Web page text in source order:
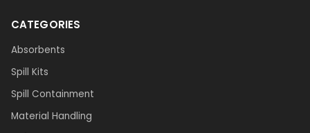
CATEGORIES
Absorbents
Spill Kits
Spill Containment
Material Handling